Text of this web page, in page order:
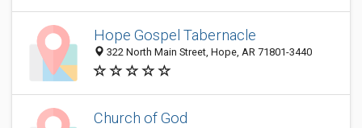
Hope Gospel Tabernacle
322 North Main Street, Hope, AR 71801-3440
Church of God